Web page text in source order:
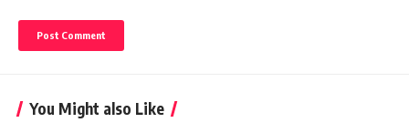
You Might also Like